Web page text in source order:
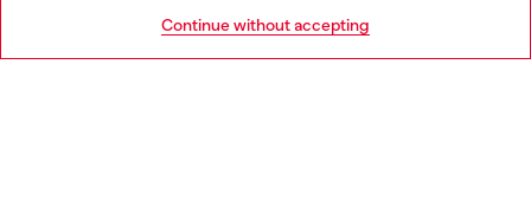
Continue without accepting